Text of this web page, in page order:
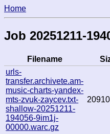
Home
Job 20251211-
Filename
urls-
transfer.archivete.am-
music-charts-yandex-
mts-zvuk-zaycev.txt-
shallow-20251211-
194056-9im1j-
00000.warc.gz